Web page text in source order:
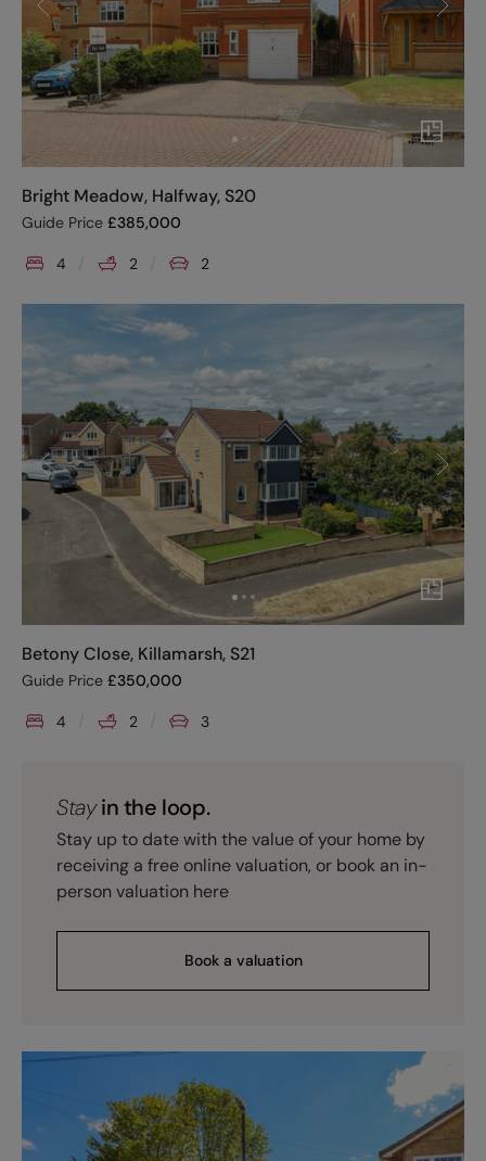
Bright Meadow, Halfway, S20
Guide Price £385,000
4 2 2
Betony Close, Killamarsh, S21
Guide Price £350,000
4 2 3
Stayin the loop.
Stay up to date with the value of your home by
receiving a free online valuation, or book an in-
person valuation here
Book a valuation